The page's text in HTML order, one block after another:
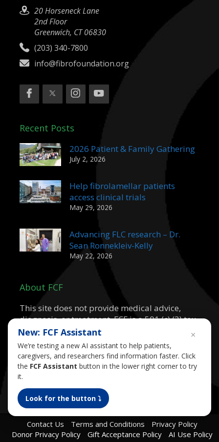
×
New: FCF Assistant
We’re testing a new AI assistant to help patients,
caregivers, and researchers find information faster. Click
the FCF Assistant button in the lower right corner to try
it.
Look for the button ⤵︎
20 Horseneck Lane
2nd Floor
Greenwich, CT 06830
(203) 340-7800
info@fibrofoundation.org
Recent Posts
2026 Patient & Family Gathering
July 2, 2026
Help fibrolamellar patients
access clinical trials
May 29, 2026
Advancing FLC research – Dr.
Sean Ronnekleiv-Kelly
May 22, 2026
About FCF
This site does not provide medical advice,
diagnosis, or treatment. FCF is a 501 (c) (3) tax
exempt public charity.
Contact Us Terms and Conditions
Privacy Policy
Donor Privacy Policy
Gift Acceptance Policy
AI Use Policy